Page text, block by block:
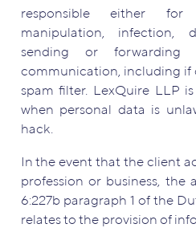
responsible either for
manipulation, infection,
sending or forwarding
communication, including if
spam filter. LexQuire LLP
when personal data is
hack.
In the event that the client
profession or business, the
6:227b paragraph 1 of the
relates to the provision of